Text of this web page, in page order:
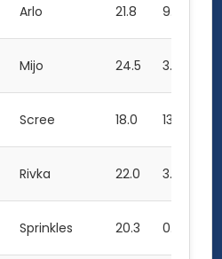
Arlo 21.8 9.0
Mijo 24.5 3.0
Scree 18.0 13.0
Rivka 22.0 3.5
Sprinkles 20.3 0.0